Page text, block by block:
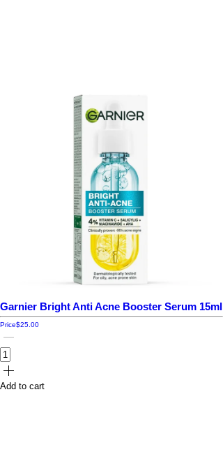
Garnier Bright Anti Acne Booster Serum 15ml
Price$25.00
Add to cart